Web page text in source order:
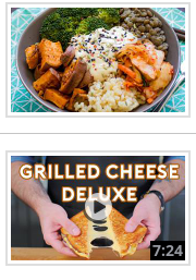
7:24